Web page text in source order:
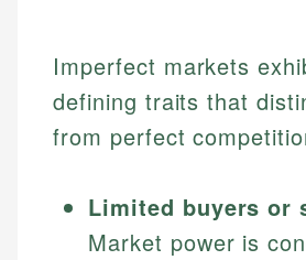
Imperfect markets
defining traits that
from perfect
Limited buyers or
Market power is